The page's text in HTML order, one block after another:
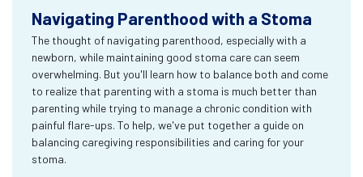
Navigating Parenthood with a Stoma
The thought of navigating parenthood, especially with a
newborn, while maintaining good stoma care can seem
overwhelming. But you'll learn how to balance both and come
to realize that parenting with a stoma is much better than
parenting while trying to manage a chronic condition with
painful flare-ups. To help, we've put together a guide on
balancing caregiving responsibilities and caring for your
stoma.